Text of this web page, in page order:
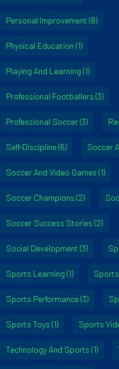
Personal Improvement (8)
Physical Education (1)
Playing And Learning (1)
Professional Footballers (3)
Professional Soccer(3)
Self-Discipline(6) Soccer
Soccer And Video Games (1)
Soccer Champions (2)
Soccer Success Stories (2)
Social Development (3)
Sports Learning (1)
Sports Performance(3)
Sports Toys (1) Sports
Technology And Sports (1)